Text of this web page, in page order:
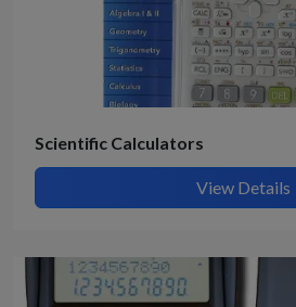
Scientific Calculators
View Details